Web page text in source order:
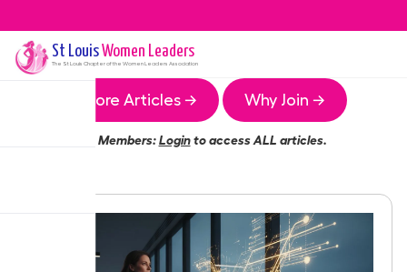
St LouisWomen Leaders
The St Louis Chapter of the Women Leaders Association
More Articles → Why Join →
Members:Loginto access ALL articles.